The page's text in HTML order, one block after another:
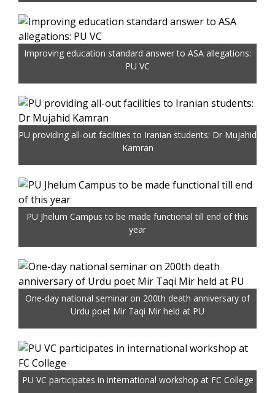
Improving education standard answer to ASA allegations:
PU VC
PU providing all-out facilities to Iranian students: Dr Mujahid
Kamran
PU Jhelum Campus to be made functional till end of this
year
One-day national seminar on 200th death anniversary of
Urdu poet Mir Taqi Mir held at PU
PU VC participates in international workshop at FC College